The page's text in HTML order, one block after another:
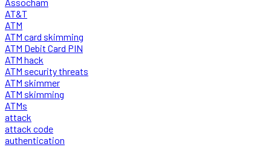
AT&T
ATM
ATM card skimming
ATM Debit Card PIN
ATM hack
ATM security threats
ATM skimmer
ATM skimming
ATMs
attack
attack code
authentication